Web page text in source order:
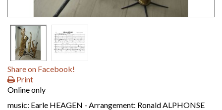
Share on Facebook!
Print
Online only
music: Earle HEAGEN - Arrangement: Ronald ALPHONSE